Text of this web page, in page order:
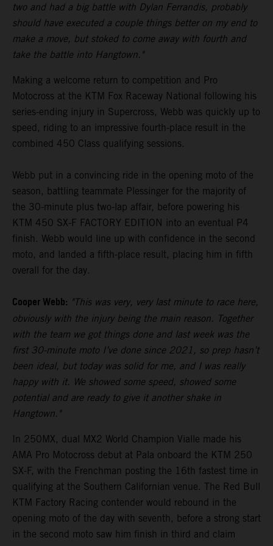
two and had a big battle with Dylan Ferrandis, probably
should have executed a couple things better on my end to
make a move, but stoked to come away with fourth and
take the battle into Hangtown."
Making a welcome return to competition and Pro
Motocross at the KTM Fox Raceway National following his
series-ending injury in Supercross, Webb was quickly up to
speed, riding to an impressive fourth-place result in the
combined 450 Class qualifying sessions.
Webb put in a convincing ride in the opening moto of the
season, battling teammate Plessinger for the majority of
the 30-minute plus two-lap affair, before powering his
KTM 450 SX-F FACTORY EDITION into an eventual P4
finish. Webb would line up with confidence in the second
moto, and landed a fifth-place result, placing him in fifth
overall for the day.
Cooper Webb: "This was very, very last minute to race here,
obviously with the injury being the main reason. Together
with the team we got things done and last week was the
first 30-minute moto I’ve done since 2021, so prep hasn’t
been ideal, but today was solid for me, and I was really
happy with it. We showed some speed, showed some
potential and are ready to give it another shake in
Hangtown."
In 250MX, dual MX2 World Champion Vialle made his
AMA Pro Motocross debut at Pala onboard the KTM 250
SX-F, with the Frenchman posting the 16th fastest time in
qualifying at the Southern Californian venue. The Red Bull
KTM Factory Racing contender would rebound in the
opening moto of the day with seventh, before a strong start
in the second moto saw him finish in third and claim